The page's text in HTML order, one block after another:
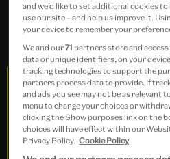
Free event
and we’d like to set additional cookies
use our site – and help us improve it.
your device to remember your
We and our71 partners store and
data or unique identifiers, on your
tracking technologies to support the
partners process data to provide. If
and ads you see may not be as relevant
menu to change your choices or
clicking the Show purposes link on the
choices will have effect within our
Privacy Policy. Cookie Policy